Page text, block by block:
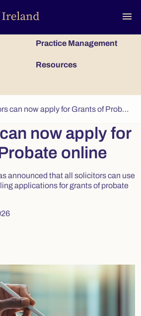
menu
Practice Management
Resources
Solicitors can now apply for Grants of Probate online
now apply for
online
announced that all solicitors can use
applications for grants of probate